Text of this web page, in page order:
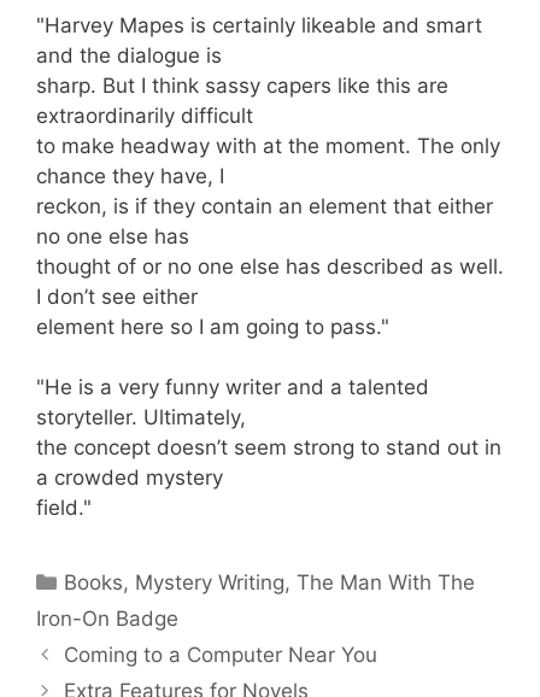
"Harvey Mapes is certainly likeable and smart
and the dialogue is
sharp. But I think sassy capers like this are
extraordinarily difficult
to make headway with at the moment. The only
chance they have, I
reckon, is if they contain an element that either
no one else has
thought of or no one else has described as well.
I don’t see either
element here so I am going to pass."
"He is a very funny writer and a talented
storyteller. Ultimately,
the concept doesn’t seem strong to stand out in
a crowded mystery
field."
Categories
Books, Mystery Writing,The Man With The
Iron-On Badge
Coming to a Computer Near You
Extra Features for Novels